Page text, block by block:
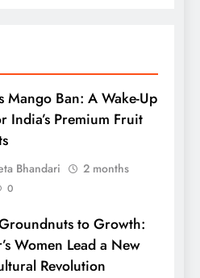
Mango Ban: A Wake-Up
India’s Premium Fruit
Bhandari
2 months
0
to Growth:
Women Lead a New
Revolution